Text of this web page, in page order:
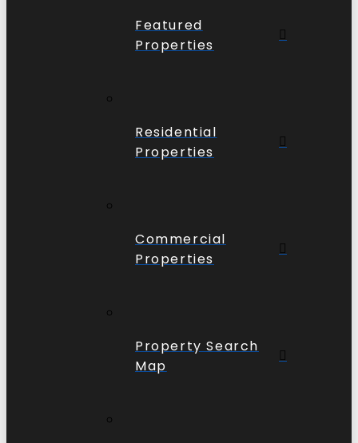
Featured
Properties
Residential
Properties
Commercial
Properties
Property Search
Map